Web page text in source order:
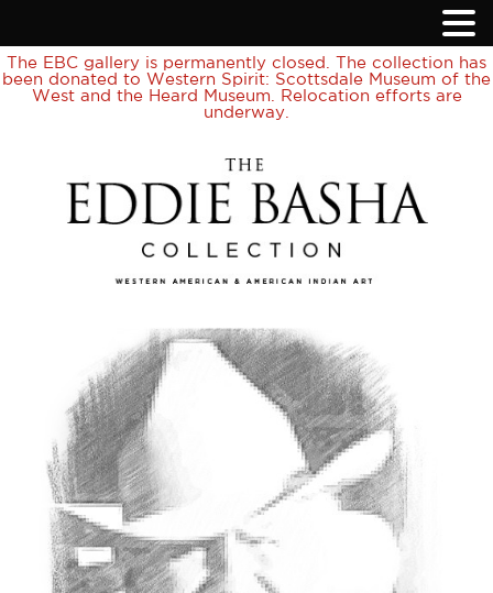
The EBC gallery is permanently closed. The collection has
been donated to Western Spirit: Scottsdale Museum of the
West and the Heard Museum. Relocation efforts are
underway.